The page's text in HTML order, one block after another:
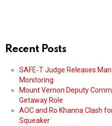
Recent Posts
SAFE‑T Judge Releases
Monitoring
Mount Vernon Deputy
Getaway Role
AOC and Ro Khanna Clash
Squeaker